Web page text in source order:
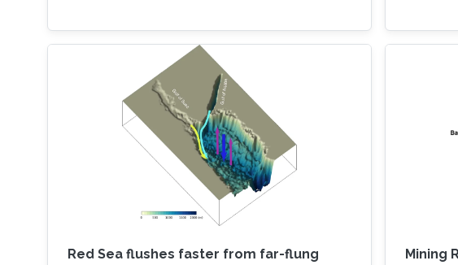
Red Sea flushes faster from far-flung
Mining